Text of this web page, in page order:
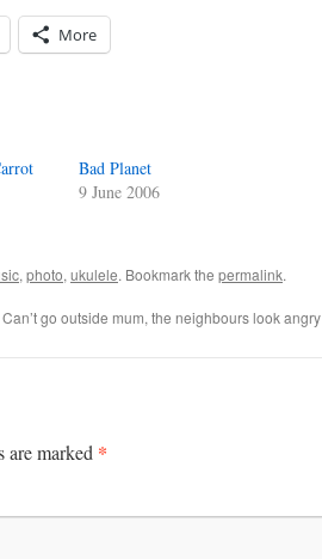
More
Bad Planet
9 June 2006
, photo, ukulele. Bookmark the permalink.
Can’t go outside mum, the neighbours look angry
are marked *